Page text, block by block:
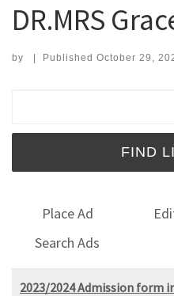
DR.MRS
by | Published October 29,
Place Ad
Search Ads
2023/2024 Admission form